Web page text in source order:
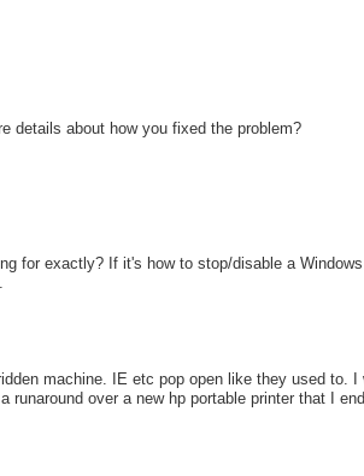
details about how you fixed the problem?
for exactly? If it's how to stop/disable a
machine. IE etc pop open like they used to.
runaround over a new hp portable printer that I